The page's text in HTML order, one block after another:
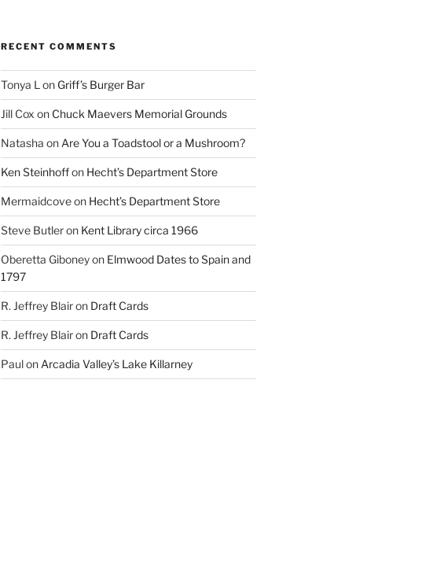
RECENT COMMENTS
Tonya L on Griff’s Burger Bar
Jill Cox on Chuck Maevers Memorial Grounds
Natasha on Are You a Toadstool or a Mushroom?
Ken Steinhoffon Hecht’s Department Store
Mermaidcoveon Hecht’s Department Store
Steve Butleron Kent Library circa 1966
Oberetta Giboneyon Elmwood Dates to Spain and
1797
R. Jeffrey Blairon Draft Cards
R. Jeffrey Blairon Draft Cards
Paulon Arcadia Valley’s Lake Killarney